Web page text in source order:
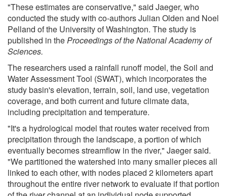
"These estimates are conservative," said Jaeger, who
conducted the study with co-authors Julian Olden and Noel
Pelland of the University of Washington. The study is
published in theProceedings of the National Academy of
Sciences.
The researchers used a rainfall runoff model, the Soil and
Water Assessment Tool (SWAT), which incorporates the
study basin's elevation, terrain, soil, land use, vegetation
coverage, and both current and future climate data,
including precipitation and temperature.
"It's a hydrological model that routes water received from
precipitation through the landscape, a portion of which
eventually becomes streamflow in the river," Jaeger said.
"We partitioned the watershed into many smaller pieces all
linked to each other, with nodes placed 2 kilometers apart
throughout the entire river network to evaluate if that portion